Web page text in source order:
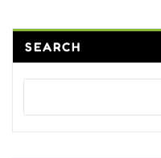
SEARCH